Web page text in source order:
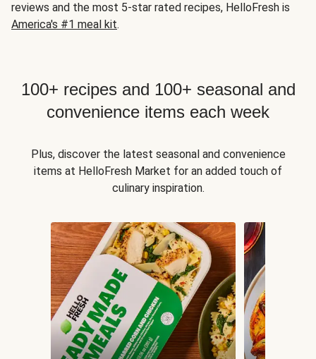
reviews and the most 5-star rated recipes, HelloFresh is
America's #1 meal kit.
100+ recipes and 100+ seasonal and
convenience items each week
Plus, discover the latest seasonal and convenience
items at HelloFresh Market for an added touch of
culinary inspiration.